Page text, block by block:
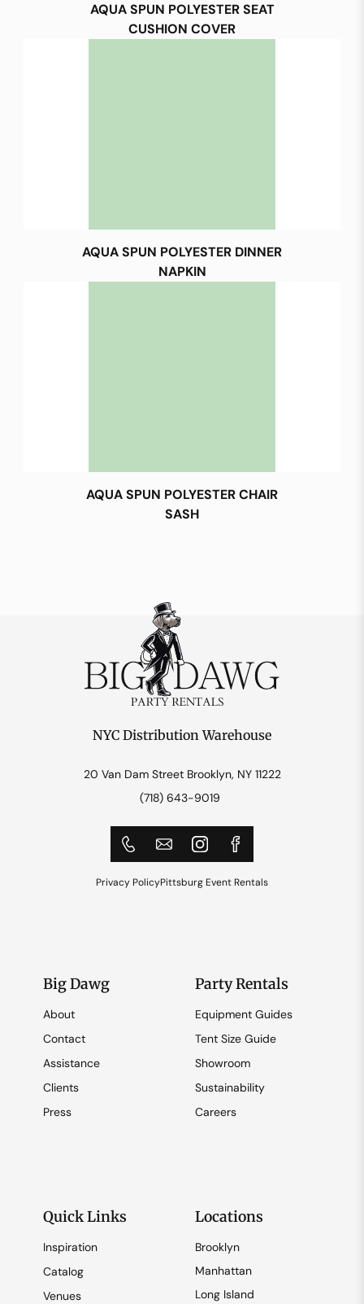
AQUA SPUN POLYESTER SEAT
CUSHION COVER
AQUA SPUN POLYESTER DINNER
NAPKIN
AQUA SPUN POLYESTER CHAIR
SASH
NYC Distribution Warehouse
20 Van Dam Street Brooklyn, NY 11222
(718) 643-9019
Privacy PolicyPittsburg Event Rentals
Big Dawg
About
Contact
Assistance
Clients
Press
Party Rentals
Equipment Guides
Tent Size Guide
Showroom
Sustainability
Careers
Quick Links
Inspiration
Catalog
Venues
Locations
Brooklyn
Manhattan
Long Island